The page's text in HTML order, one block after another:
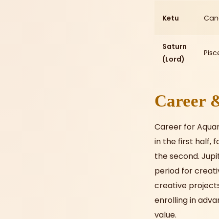
Ketu
Saturn
(Lord)
Career
Career for
in the first half,
the second.
period for
creative
enrolling in
value.